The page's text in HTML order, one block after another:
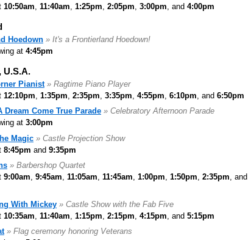
10:50am 11:40am 1:25pm 2:05pm 3:00pm , and 4:00pm
Hoedown » It's a Frontierland Hoedown!
at 4:45pm
U.S.A.
Pianist » Ragtime Piano Player
12:10pm 1:35pm 2:35pm 3:35pm 4:55pm 6:10pm , and 6:50pm
Dream Come True Parade » Celebratory Afternoon Parade
at 3:00pm
Magic » Castle Projection Show
8:45pm and 9:35pm
» Barbershop Quartet
9:00am, 9:45am, 11:05am, 11:45am, 1:00pm, 1:50pm, 2:35pm, and
With Mickey » Castle Show with the Fab Five
10:35am 11:40am 1:15pm 2:15pm 4:15pm , and 5:15pm
» Flag ceremony honoring Veterans